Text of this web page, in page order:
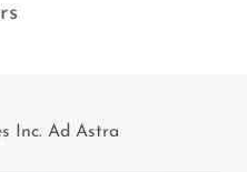
Inc. Ad Astra